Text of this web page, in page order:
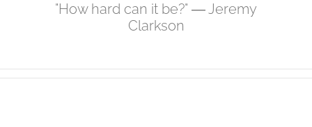
"How hard can it be?" ― Jeremy
Clarkson